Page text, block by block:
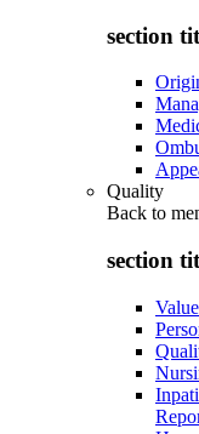
section
Quality
Back to
section